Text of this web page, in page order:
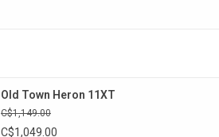
Old Town Heron 11XT
C$1,149.00
C$1,049.00